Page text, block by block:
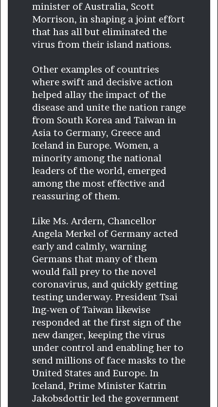
minister of Australia, Scott
Morrison, in shaping a joint effort
that has all but eliminated the
virus from their island nations.
Other examples of countries
where swift and decisive action
helped allay the impact of the
disease and unite the nation range
from South Korea and Taiwan in
Asia to Germany, Greece and
Iceland in Europe. Women, a
minority among the national
leaders of the world, emerged
among the most effective and
reassuring of them.
Like Ms. Ardern, Chancellor
Angela Merkel of Germany acted
early and calmly, warning
Germans that many of them
would fall prey to the novel
coronavirus, and quickly getting
testing underway. President Tsai
Ing-wen of Taiwan likewise
responded at the first sign of the
new danger, keeping the virus
under control and enabling her to
send millions of face masks to the
United States and Europe. In
Iceland, Prime Minister Katrin
Jakobsdottir led the government